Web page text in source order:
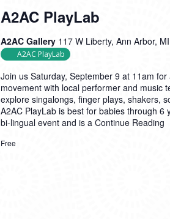
A2AC PlayLab
A2AC Gallery 117 W Liberty, Ann Arbor,
A2AC PlayLab
Join us Saturday, September 9 at 11am
movement with local performer and music
explore singalongs, finger plays, shakers,
A2AC PlayLab is best for babies through
bi-lingual event and is a Continue Reading
Free